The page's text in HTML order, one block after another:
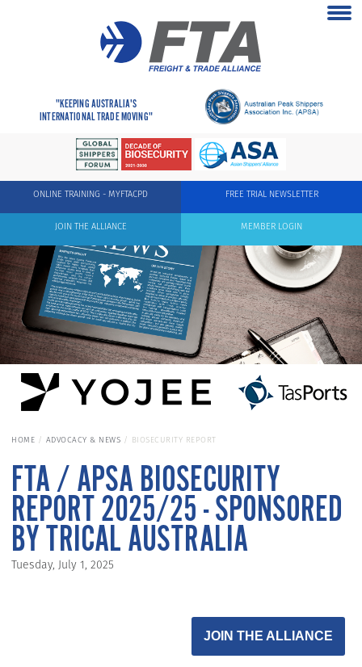
"KEEPING AUSTRALIA'S
INTERNATIONAL TRADE MOVING"
FREE TRIAL NEWSLETTER
ONLINE TRAINING - MYFTACPD
MEMBER LOGIN
JOIN THE ALLIANCE
HOME ADVOCACY & NEWS BIOSECURITY REPORT